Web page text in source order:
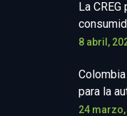
La
8 abril,
para la
24 marzo,